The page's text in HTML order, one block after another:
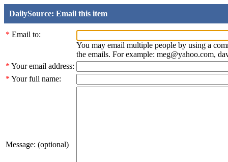
DailySource: Email this item
* Email to:
You may email multiple people by using a
the emails. For example: meg@yahoo.com,
* Your email address:
* Your full name:
Message: (optional)